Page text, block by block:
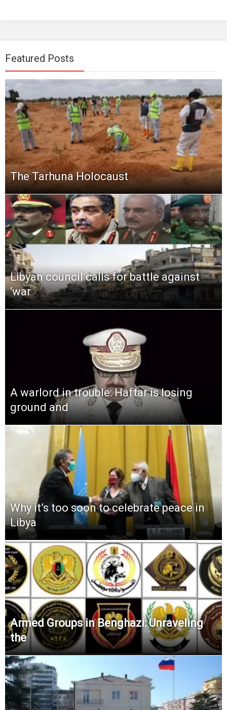
Featured Posts
The Tarhuna Holocaust
Libyan council calls for battle against
‘war
A warlord in trouble: Haftar is losing
ground and
Why it’s too soon to celebrate peace in
Libya
Armed Groups in Benghazi: Unraveling
the